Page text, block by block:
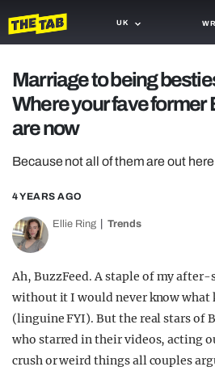
UK
TRASH
GAMING
AGENDA
TRENDS
OPINION
GUIDES
Marriage to being
Where your fave former
are now
Because not all of them are out
4 YEARS AGO
Ellie Ring Trends
Ah, BuzzFeed. A staple of my
without it I would never know what
(linguine FYI). But the real stars of
who starred in their videos, acting
crush or weird things all couples